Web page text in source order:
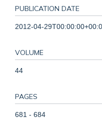
PUBLICATION DATE
2012-04-
VOLUME
44
PAGES
681 - 684